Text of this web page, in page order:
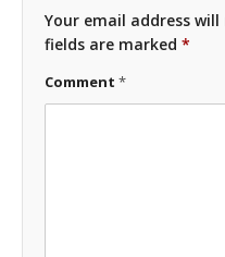
Your email address
fields are marked *
Comment *